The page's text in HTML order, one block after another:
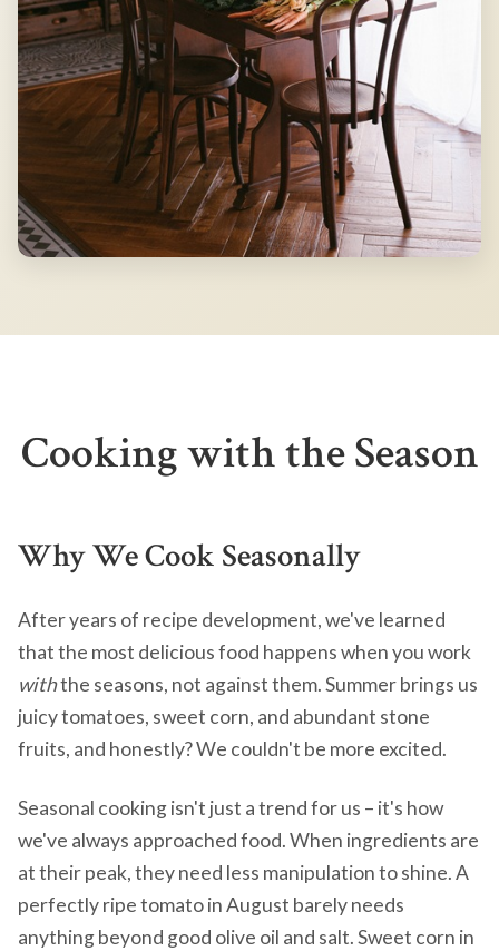
Cooking with the Season
Why We Cook Seasonally
After years of recipe development, we've learned
that the most delicious food happens when you work
withthe seasons, not against them. Summer brings us
juicy tomatoes, sweet corn, and abundant stone
fruits, and honestly? We couldn't be more excited.
Seasonal cooking isn't just a trend for us – it's how
we've always approached food. When ingredients are
at their peak, they need less manipulation to shine. A
perfectly ripe tomato in August barely needs
anything beyond good olive oil and salt. Sweet corn in